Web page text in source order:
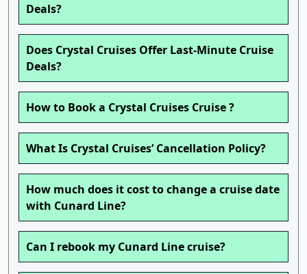
Deals?
Does Crystal Cruises Offer Last-Minute Cruise
Deals?
How to Book a Crystal Cruises Cruise ?
What Is Crystal Cruises’ Cancellation Policy?
How much does it cost to change a cruise date
with Cunard Line?
Can I rebook my Cunard Line cruise?